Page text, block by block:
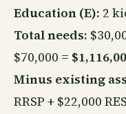
Education (E): 2
Total needs:
$70,000 =
Minus existing
RRSP + $22,000